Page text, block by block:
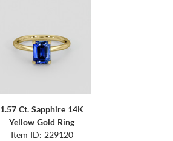
1.57 Ct. Sapphire 14K
Yellow Gold Ring
Item ID: 229120